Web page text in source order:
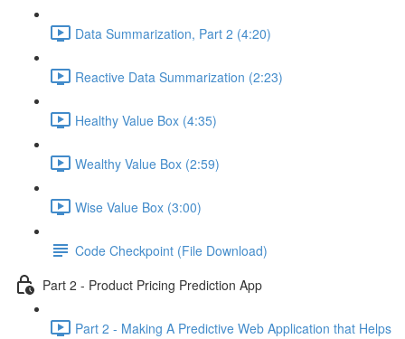
Data Summarization, Part 2 (4:20)
Reactive Data Summarization (2:23)
Healthy Value Box (4:35)
Wealthy Value Box (2:59)
Wise Value Box (3:00)
Code Checkpoint (File Download)
Part 2 - Product Pricing Prediction App
Part 2 - Making A Predictive Web Application that Helps